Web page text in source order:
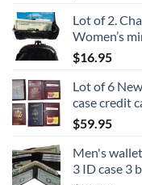
Lot of 2.
Women’s
$16.95
Lot of 6
case credit
$59.95
Men's
3 ID case 3